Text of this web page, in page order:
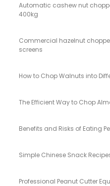
Automatic cashew nut
400kg
Commercial hazelnut
screens
How to Chop Walnuts into
The Efficient Way to Chop
Benefits and Risks of Eating
Simple Chinese Snack
Professional Peanut Cutter